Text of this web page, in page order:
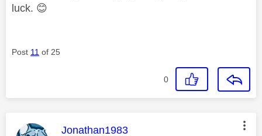
luck. 😊
Post 11 of 25
0
This message was authored by:
Jonathan1983